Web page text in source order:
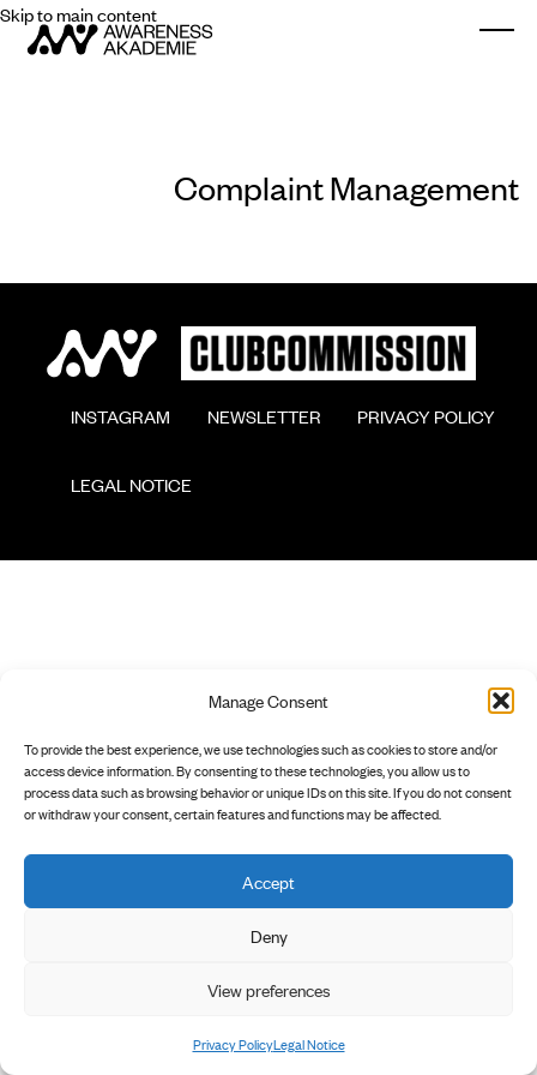
Manage Consent
To provide the best experience, we use technologies such as cookies to store and/or
access device information. By consenting to these technologies, you allow us to
process data such as browsing behavior or unique IDs on this site. If you do not consent
or withdraw your consent, certain features and functions may be affected.
Accept
Deny
View preferences
Privacy PolicyLegal Notice
Skip to main content
Complaint Management
        INSTAGRAM
        NEWSLETTER
        PRIVACY POLICY
        LEGAL NOTICE